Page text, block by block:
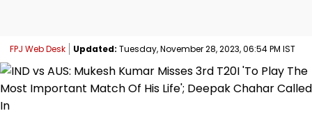
FPJ Web Desk Updated: Tuesday, November 28, 2023, 06:54 PM IST